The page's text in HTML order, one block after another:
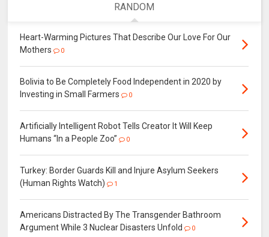
RANDOM
Heart-Warming Pictures That Describe Our Love For Our
Mothers
0
Bolivia to Be Completely Food Independent in 2020 by
Investing in Small Farmers
0
Artificially Intelligent Robot Tells Creator It Will Keep
Humans “In a People Zoo”
0
Turkey: Border Guards Kill and Injure Asylum Seekers
(Human Rights Watch)
1
Americans Distracted By The Transgender Bathroom
Argument While 3 Nuclear Disasters Unfold
0